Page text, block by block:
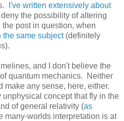
I've written extensively about
the possibility of altering
post in question, when
the same subject(definitely
and I don't believe the
quantum mechanics. Neither
make any sense, here, either.
concept that fly in the
of general relativity (as
many-worlds interpretation is at